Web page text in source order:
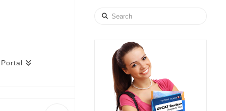
Search